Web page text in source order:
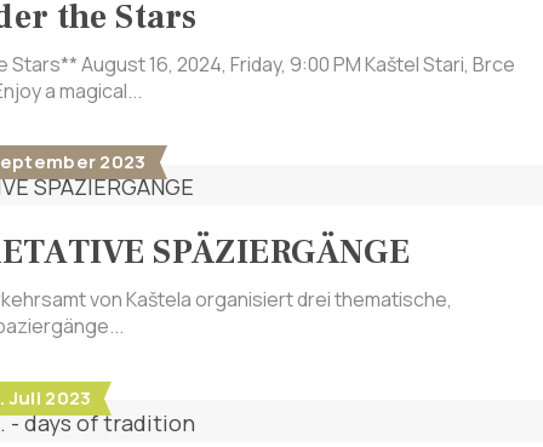
the Stars
Stars** August 16, 2024, Friday, 9:00 PM Kaštel Stari, Brce
a magical...
2023
SPÄZIERGÄNGE
von Kaštela organisiert drei thematische,
Juli 2023